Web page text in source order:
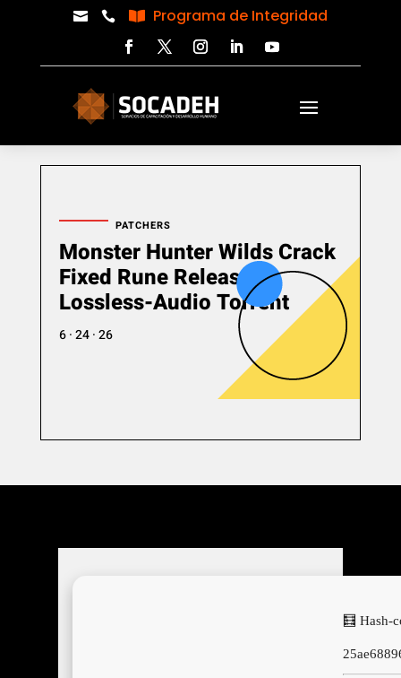
   Programa de Integridad
PATCHERS
Monster Hunter Wilds Crack
Fixed Rune Release
Lossless-Audio Torrent
6 · 24 · 26
🧮 Hash-